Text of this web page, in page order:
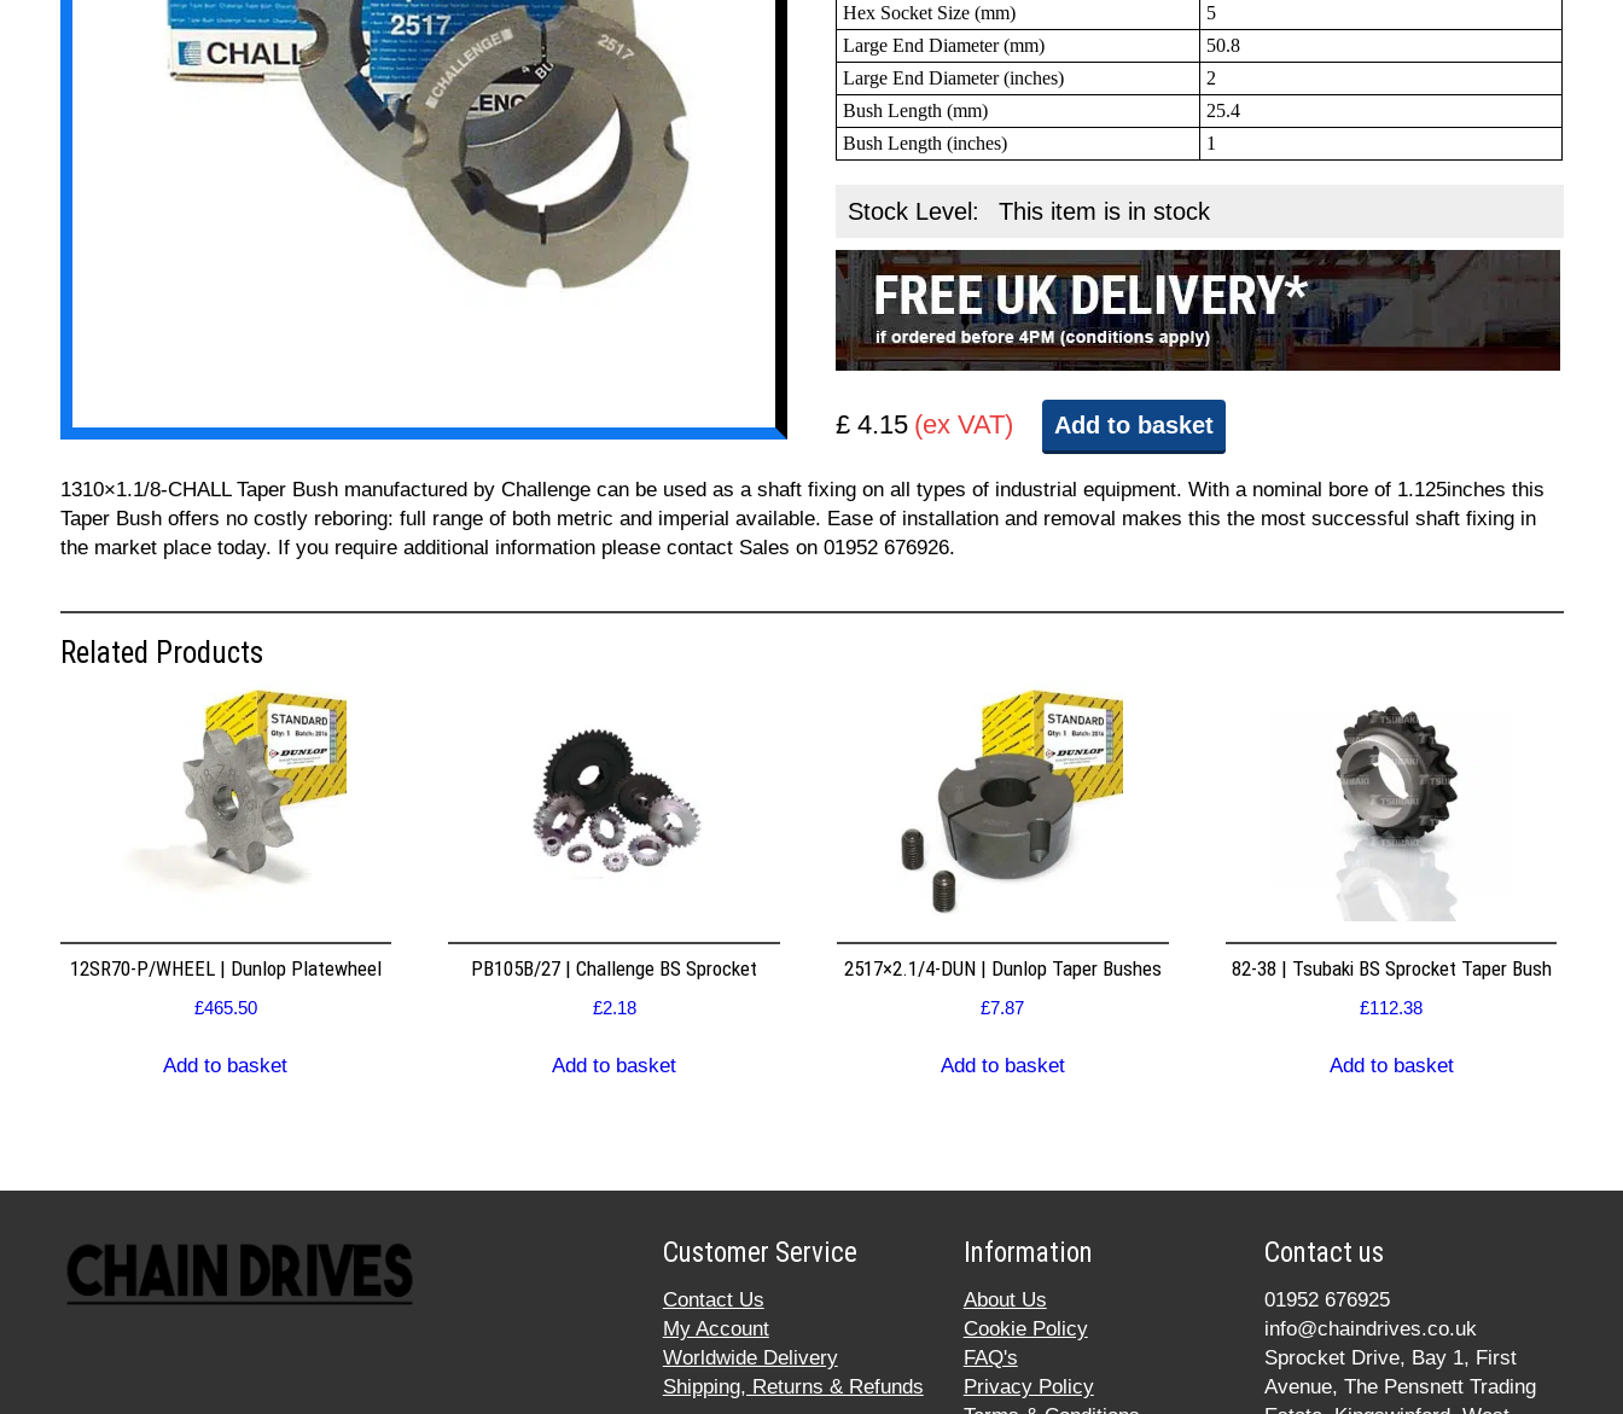
Hex Socket Size (mm)
5
Large End Diameter (mm)
50.8
Large End Diameter (inches)
2
Bush Length (mm)
25.4
Bush Length (inches)
1
Stock Level: This item is in stock
£ 4.15 (ex VAT) Add to basket
1310×1.1/8-CHALL Taper Bush manufactured by Challenge can be used as a shaft fixing on all types of industrial equipment. With a nominal bore of 1.125inches this
Taper Bush offers no costly reboring: full range of both metric and imperial available. Ease of installation and removal makes this the most successful shaft fixing in
the market place today. If you require additional information please contact Sales on 01952 676926.
Related Products
12SR70-P/WHEEL | Dunlop Platewheel
£465.50
Add to basket
PB105B/27 | Challenge BS Sprocket
£2.18
Add to basket
2517×2.1/4-DUN | Dunlop Taper Bushes
£7.87
Add to basket
82-38 | Tsubaki BS Sprocket Taper Bush
£112.38
Add to basket
Customer Service
Contact Us
My Account
Worldwide Delivery
Shipping, Returns & Refunds
Information
About Us
Cookie Policy
FAQ's
Privacy Policy
Contact us
01952 676925
info@chaindrives.co.uk
Sprocket Drive, Bay 1, First
Avenue, The Pensnett Trading